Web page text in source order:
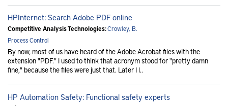
HPInternet: Search Adobe PDF online
Competitive Analysis Technologies:Crowley, B.
Process Control
By now, most of us have heard of the Adobe Acrobat files with the
extension "PDF." I used to think that acronym stood for "pretty damn
fine," because the files were just that. Later I l..
HP Automation Safety: Functional safety experts